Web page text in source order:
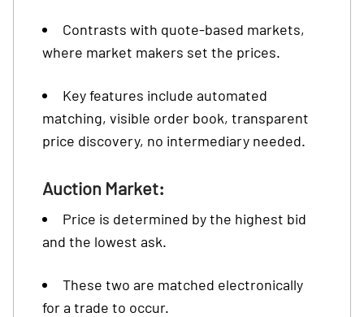
Contrasts with quote-based markets,
where market makers set the prices.
Key features include automated
matching, visible order book, transparent
price discovery, no intermediary needed.
Auction Market:
Price is determined by the highest bid
and the lowest ask.
These two are matched electronically
for a trade to occur.